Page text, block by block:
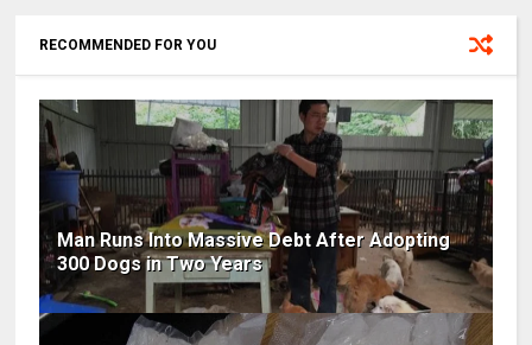
RECOMMENDED FOR YOU
Man Runs Into Massive Debt After Adopting
300 Dogs in Two Years